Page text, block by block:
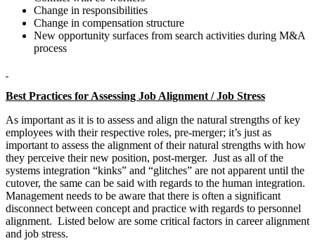
Change in responsibilities
Change in compensation structure
New opportunity surfaces from search activities during M&A
process
Best Practices for Assessing Job Alignment / Job Stress
As important as it is to assess and align the natural strengths of key
employees with their respective roles, pre-merger; it’s just as
important to assess the alignment of their natural strengths with how
they perceive their new position, post-merger. Just as all of the
systems integration “kinks” and “glitches” are not apparent until the
cutover, the same can be said with regards to the human integration.
Management needs to be aware that there is often a significant
disconnect between concept and practice with regards to personnel
alignment. Listed below are some critical factors in career alignment
and job stress.